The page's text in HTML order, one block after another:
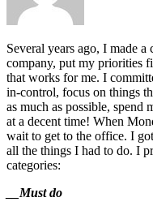
Several years ago, I made
company, put my priorities
that works for me. I
in-control, focus on things
as much as possible, spend
at a decent time! When
wait to get to the office. I
all the things I had to do. I
categories:
__Must do